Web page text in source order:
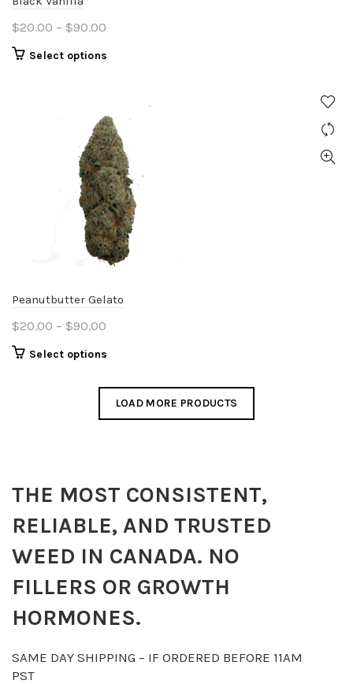
$20.00 – $90.00
Select options
multiple
variants.
The
options
may
be
chosen
on
the
page
Peanutbutter Gelato
$20.00 – $90.00
through
$90.00
Select options
has
multiple
may
chosen
on
product
page
LOAD MORE PRODUCTS
THE MOST CONSISTENT,
RELIABLE, AND TRUSTED
WEED IN CANADA. NO
FILLERS OR GROWTH
HORMONES.
SAME DAY SHIPPING – IF ORDERED BEFORE 11AM
PST